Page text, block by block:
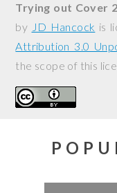
Trying out Cover
by JD Hancock is
Attribution 3.0
the scope of this